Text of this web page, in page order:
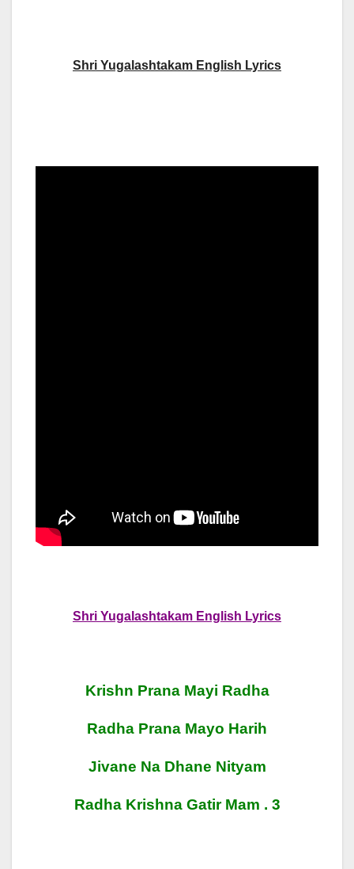
ShRi Yugalashtakam English Lyrics
Shri Yugalashtakam English Lyrics
Krishn Prana Mayi Radha
Radha Prana Mayo Harih
Jivane Na Dhane Nityam
Radha Krishna Gatir Mam . 3